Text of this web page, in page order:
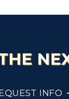
INFO